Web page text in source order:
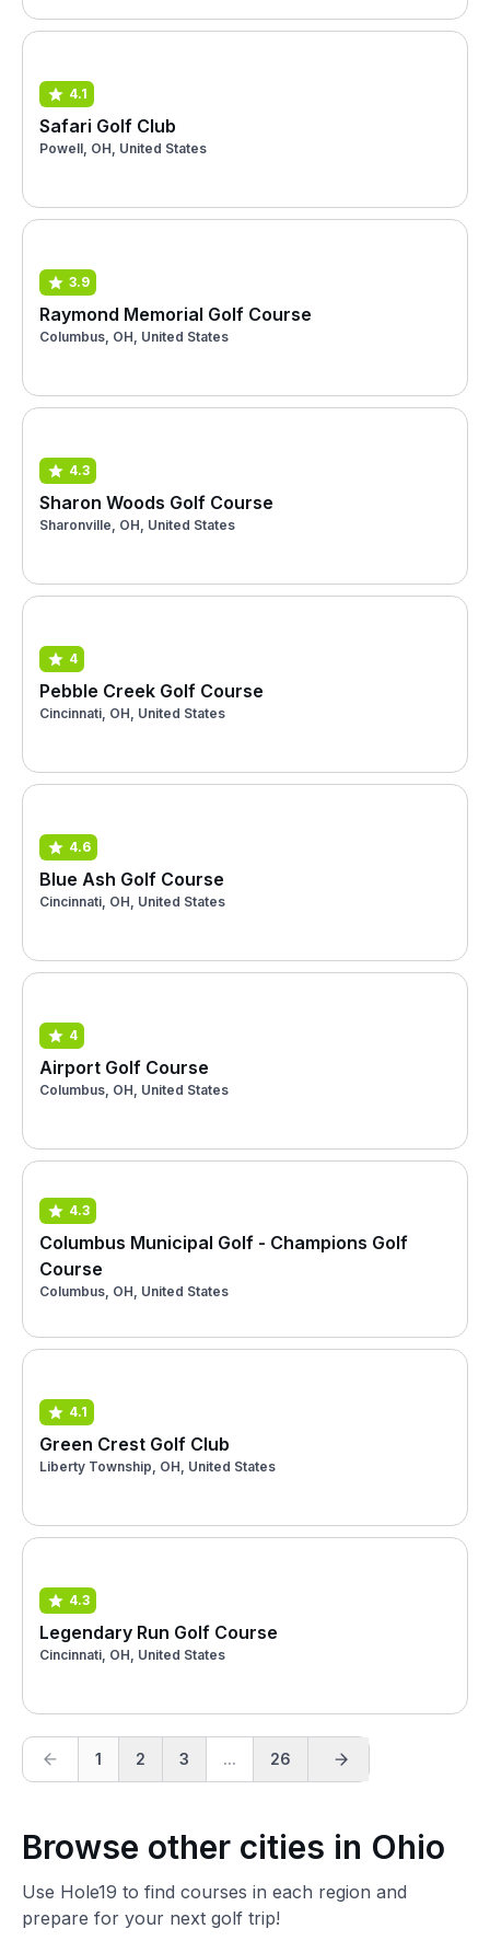
4.1
Safari Golf Club
Powell, OH, United States
3.9
Raymond Memorial Golf Course
Columbus, OH, United States
4.3
Sharon Woods Golf Course
Sharonville, OH, United States
4
Pebble Creek Golf Course
Cincinnati, OH, United States
4.6
Blue Ash Golf Course
Cincinnati, OH, United States
4
Airport Golf Course
Columbus, OH, United States
4.3
Columbus Municipal Golf - Champions Golf
Course
Columbus, OH, United States
4.1
Green Crest Golf Club
Liberty Township, OH, United States
4.3
Legendary Run Golf Course
Cincinnati, OH, United States
1 2 3 ... 26
Browse other cities in Ohio
Use Hole19 to find courses in each region and
prepare for your next golf trip!